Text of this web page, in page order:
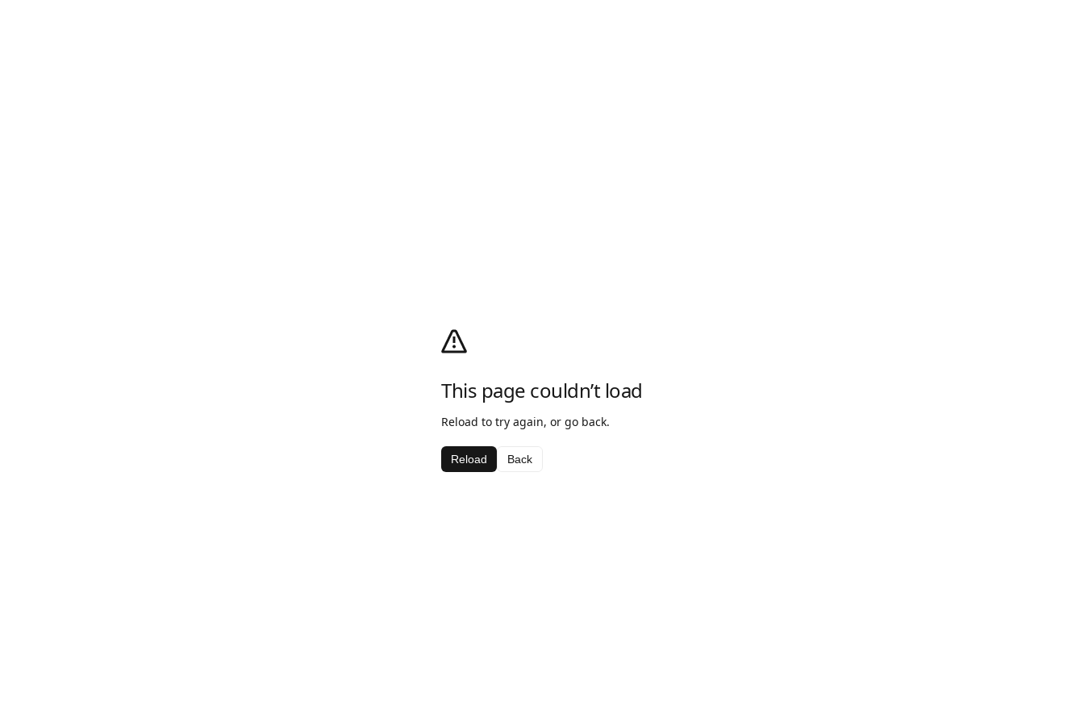
This page couldn’t load
Reload to try again, or go back.
Reload Back